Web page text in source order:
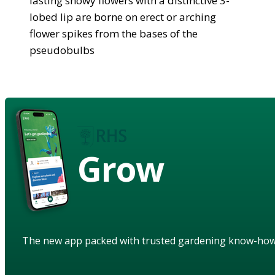
lobed lip are borne on erect or arching
flower spikes from the bases of the
pseudobulbs
Grow
The new app packed with trusted gardening know-